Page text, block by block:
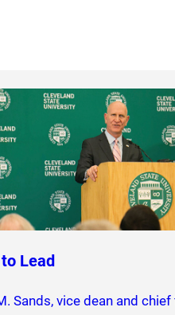
Lead
Sands, vice dean and